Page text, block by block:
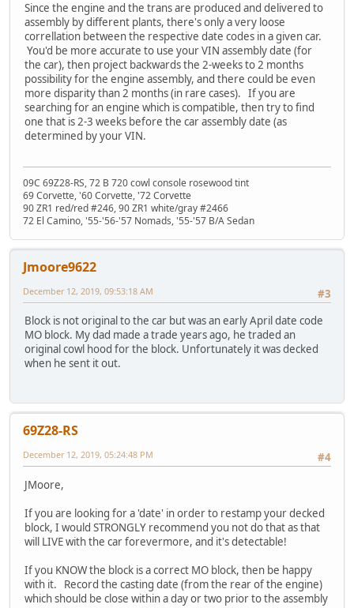
Since the engine and the trans are produced and delivered to
assembly by different plants, there's only a very loose
correllation between the respective date codes in a given car.
You'd be more accurate to use your VIN assembly date (for
the car), then project backwards the 2-weeks to 2 months
possibility for the engine assembly, and there could be even
more disparity than 2 months (in rare cases). If you are
searching for an engine which is compatible, then try to find
one that is 2-3 weeks before the car assembly date (as
determined by your VIN.
09C 69Z28-RS, 72 B 720 cowl console rosewood tint
69 Corvette, '60 Corvette, '72 Corvette
90 ZR1 red/red #246, 90 ZR1 white/gray #2466
72 El Camino, '55-'56-'57 Nomads, '55-'57 B/A Sedan
Jmoore9622
#3
December 12, 2019, 09:53:18 AM
Block is not original to the car but was an early April date code
MO block. My dad made a trade years ago, he traded an
original cowl hood for the block. Unfortunately it was decked
when he sent it out.
69Z28-RS
#4
December 12, 2019, 05:24:48 PM
JMoore,
If you are looking for a 'date' in order to restamp your decked
block, I would STRONGLY recommend you not do that as that
will LIVE with the car forevermore, and it's detectable!
If you KNOW the block is a correct MO block, then be happy
with it. Record the casting date (from the rear of the engine)
which should be close within a day or two prior to the assembly